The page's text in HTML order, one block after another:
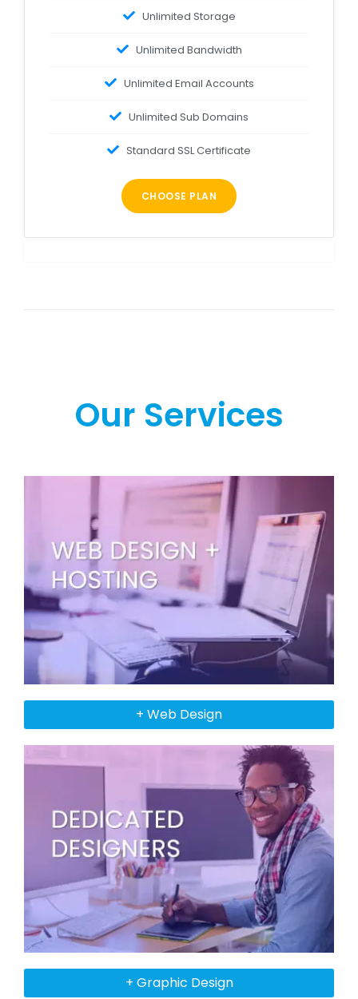
Unlimited Storage
Unlimited Bandwidth
Unlimited Email Accounts
Unlimited Sub Domains
Standard SSL Certificate
CHOOSE PLAN
Our Services
+ Web Design
+ Graphic Design